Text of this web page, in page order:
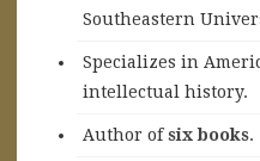
Southeastern
Specializes in
intellectual history.
Author ofsix books.